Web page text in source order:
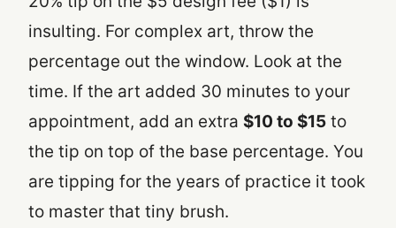
insulting. For complex art, throw the
percentage out the window. Look at the
time. If the art added 30 minutes to your
appointment, add an extra $10 to $15 to
the tip on top of the base percentage. You
are tipping for the years of practice it took
to master that tiny brush.